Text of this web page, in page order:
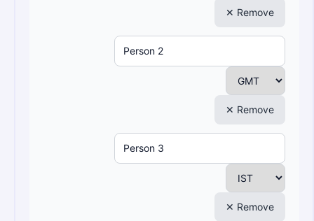
✕ Remove
✕ Remove
✕ Remove